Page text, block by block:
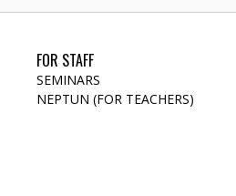
FOR STAFF
SEMINARS
NEPTUN (FOR TEACHERS)